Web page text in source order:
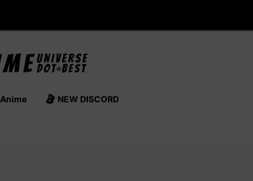
Anime NEW DISCORD